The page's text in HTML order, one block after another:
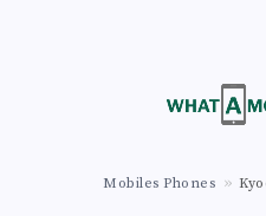
Mobiles Phones